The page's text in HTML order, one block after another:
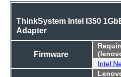
ThinkSystem Intel I350
Adapter
Firmware
Intel